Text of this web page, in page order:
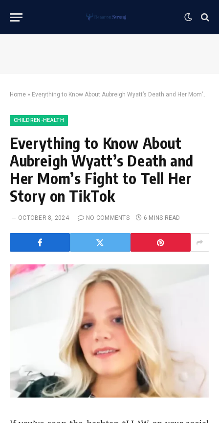
Home » Everything to Know About Aubreigh Wyatt’s Death and Her Mom’s Fight to Tell Her Story on TikTok
CHILDREN-HEALTH
Everything to Know About
Aubreigh Wyatt’s Death and
Her Mom’s Fight to Tell Her
Story on TikTok
OCTOBER 8, 2024 NO COMMENTS 6 MINS READ